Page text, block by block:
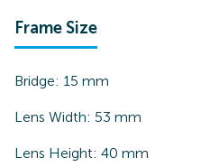
Frame Size
Bridge: 15 mm
Lens Width: 53 mm
Lens Height: 40 mm